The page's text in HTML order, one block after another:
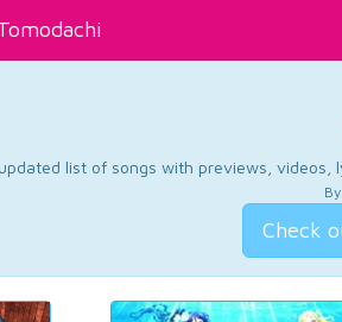
list of songs with previews, videos,
Check